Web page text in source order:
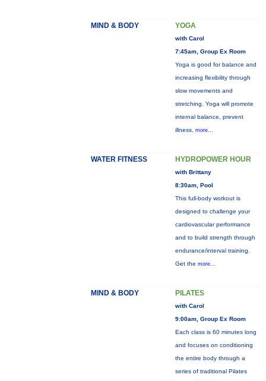
MIND & BODY YOGA
with Carol
7:45am, Group Ex Room
Yoga is good for balance and
increasing flexibility through
slow movements and
stretching. Yoga will promote
internal balance, prevent
illness, more...
WATER FITNESS HYDROPOWER HOUR
with Brittany
8:30am, Pool
This full-body workout is
designed to challenge your
cardiovascular performance
and to build strength through
endurance/interval training.
Get the more...
MIND & BODY PILATES
with Carol
9:00am, Group Ex Room
Each class is 60 minutes long
and focuses on conditioning
the entire body through a
series of traditional Pilates